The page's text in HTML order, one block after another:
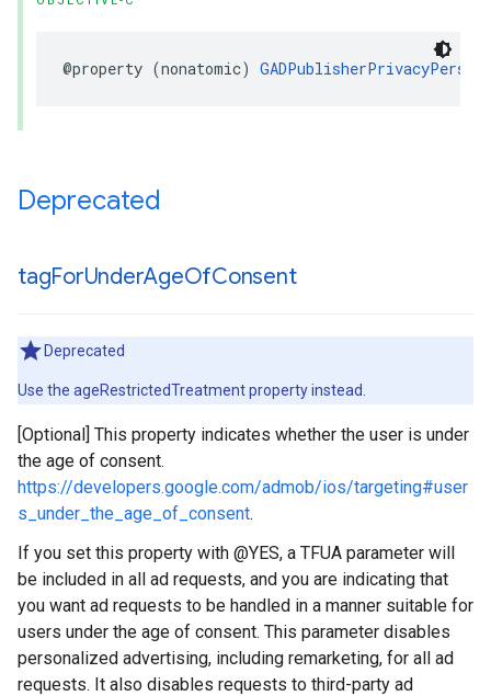
@property (nonatomic)
Deprecated
tagForUnderAgeOfConsent
Deprecated
Use the ageRestrictedTreatment property instead.
[Optional] This property indicates whether the user is under
the age of consent.
https://developers.google.com/admob/ios/targeting#user
s_under_the_age_of_consent.
If you set this property with @YES, a TFUA parameter will
be included in all ad requests, and you are indicating that
you want ad requests to be handled in a manner suitable for
users under the age of consent. This parameter disables
personalized advertising, including remarketing, for all ad
requests. It also disables requests to third-party ad